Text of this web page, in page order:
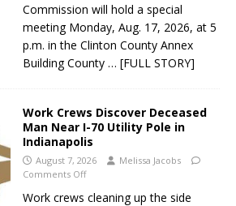
Commission will hold a special
meeting Monday, Aug. 17, 2026, at 5
p.m. in the Clinton County Annex
Building County … [FULL STORY]
Work Crews Discover Deceased
Man Near I-70 Utility Pole in
Indianapolis
August 7, 2026
Melissa Jacobs
Comments Off
Work crews cleaning up the side